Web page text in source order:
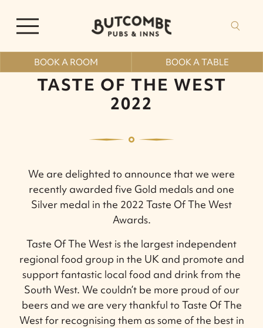
BOOK A ROOM BOOK A TABLE
TASTE OF THE WEST
2022
We are delighted to announce that we were
recently awarded five Gold medals and one
Silver medal in the 2022 Taste Of The West
Awards.
Taste Of The West is the largest independent
regional food group in the UK and promote and
support fantastic local food and drink from the
South West. We couldn’t be more proud of our
beers and we are very thankful to Taste Of The
West for recognising them as some of the best in